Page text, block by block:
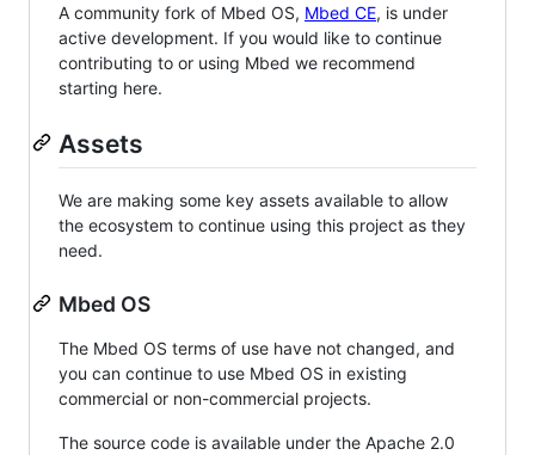
A community fork of Mbed OS, Mbed CE, is under
active development. If you would like to continue
contributing to or using Mbed we recommend
starting here.
Assets
We are making some key assets available to allow
the ecosystem to continue using this project as they
need.
Mbed OS
The Mbed OS terms of use have not changed, and
you can continue to use Mbed OS in existing
commercial or non-commercial projects.
The source code is available under the Apache 2.0